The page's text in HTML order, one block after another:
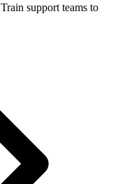
Train support teams to